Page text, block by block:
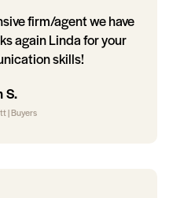
firm/agent we have
again Linda for your
skills!
S.
| Buyers